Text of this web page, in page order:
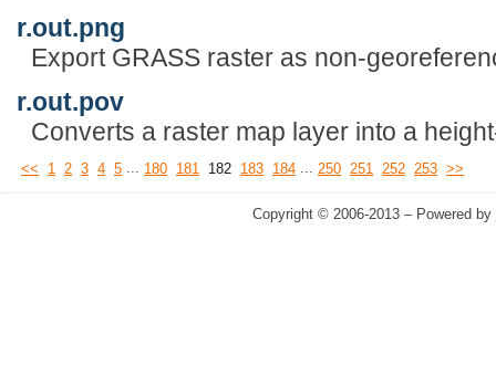
r.out.png
Export GRASS raster as non-
r.out.pov
Converts a raster map layer into a
<< 1 2 3 4 5 ... 180 181 182 183 184 ... 250 251 252 253 >>
Copyright © 2006-2013 – Powered by